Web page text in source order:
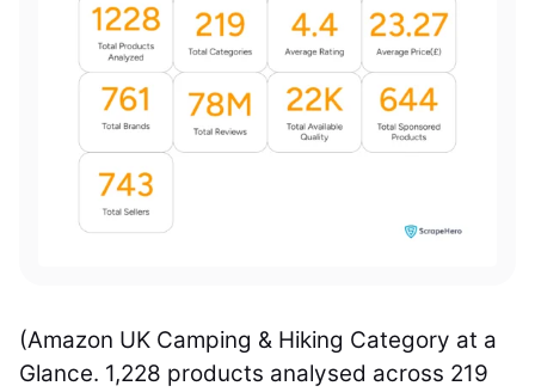
(Amazon UK Camping & Hiking Category at a
Glance. 1,228 products analysed across 219